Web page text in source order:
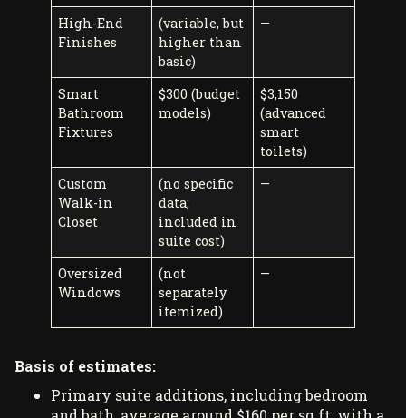
High-End
Finishes
(variable, but
higher than
basic)
—
Smart
Bathroom
Fixtures
$300 (budget
models)
$3,150
(advanced
smart
toilets)
Custom
Walk-in
Closet
(no specific
data;
included in
suite cost)
—
Oversized
Windows
(not
separately
itemized)
—
Basis of estimates:
Primary suite additions, including bedroom